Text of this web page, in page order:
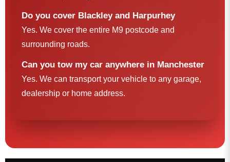
Do you cover Blackley and Harpurhey
Yes. We cover the entire M9 postcode and
surrounding roads.
Can you tow my car anywhere in Manchester
Yes. We can transport your vehicle to any garage,
dealership or home address.